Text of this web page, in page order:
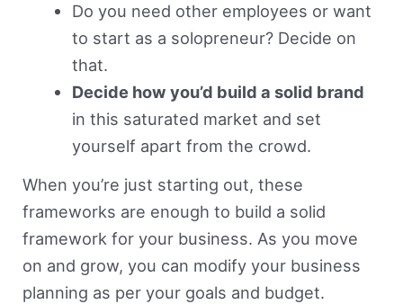
Do you need other employees or want
to start as a solopreneur? Decide on
that.
Decide how you’d build a solid brand
in this saturated market and set
yourself apart from the crowd.
When you’re just starting out, these
frameworks are enough to build a solid
framework for your business. As you move
on and grow, you can modify your business
planning as per your goals and budget.